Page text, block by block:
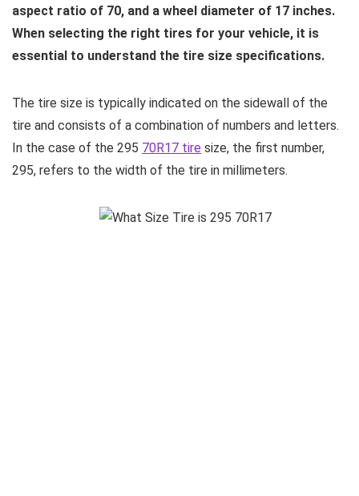
aspect ratio of 70, and a wheel diameter of 17 inches.
When selecting the right tires for your vehicle, it is
essential to understand the tire size specifications.
The tire size is typically indicated on the sidewall of the
tire and consists of a combination of numbers and letters.
In the case of the 295 70R17 tire size, the first number,
295, refers to the width of the tire in millimeters.